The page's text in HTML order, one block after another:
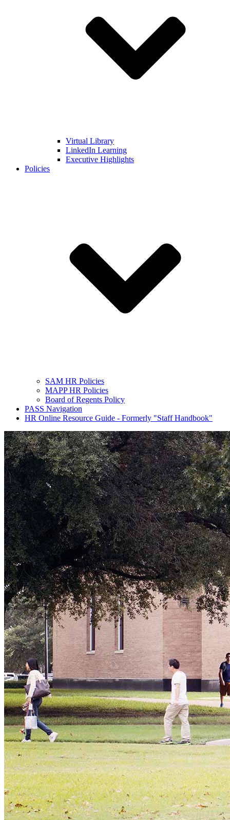
Virtual Library
LinkedIn Learning
Executive Highlights
Policies
SAM HR Policies
MAPP HR Policies
Board of Regents Policy
PASS Navigation
HR Online Resource Guide - Formerly "Staff Handbook"